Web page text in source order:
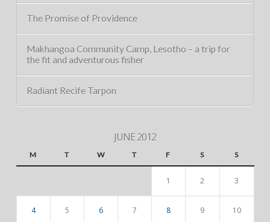
The Promise of Providence
Makhangoa Community Camp, Lesotho – a trip for
the fit and adventurous fisher
Radiant Recife Tarpon
JUNE 2012
M T W T F S S
1 2 3
4 5 6 7 8 9 10